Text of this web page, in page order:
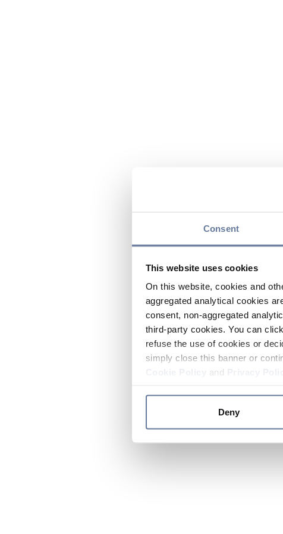
Consent
This website uses cookies
On this website, cookies and
aggregated analytical cookies
consent, non-aggregated
third-party cookies. You can
refuse the use of cookies or
simply close this banner or
and
Deny